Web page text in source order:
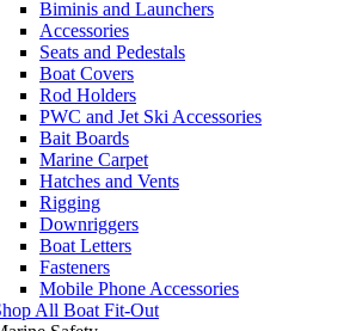
Biminis and Launchers
Accessories
Seats and Pedestals
Boat Covers
Rod Holders
PWC and Jet Ski Accessories
Bait Boards
Marine Carpet
Hatches and Vents
Rigging
Downriggers
Boat Letters
Fasteners
Mobile Phone Accessories
All Boat Fit-Out